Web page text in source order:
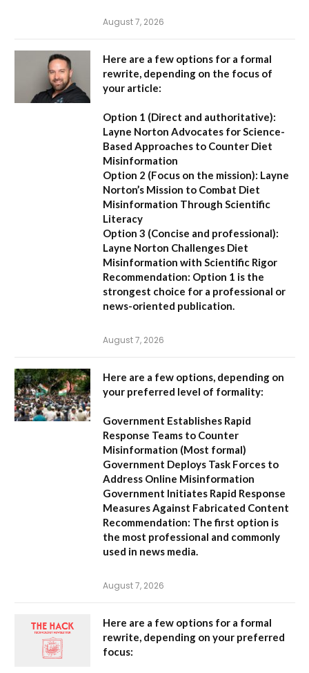
August 7, 2026
Here are a few options for a formal
rewrite, depending on the focus of
your article:
Option 1 (Direct and authoritative):
Layne Norton Advocates for Science-
Based Approaches to Counter Diet
Misinformation
Option 2 (Focus on the mission): Layne
Norton’s Mission to Combat Diet
Misinformation Through Scientific
Literacy
Option 3 (Concise and professional):
Layne Norton Challenges Diet
Misinformation with Scientific Rigor
Recommendation: Option 1 is the
strongest choice for a professional or
news-oriented publication.
August 7, 2026
Here are a few options, depending on
your preferred level of formality:
Government Establishes Rapid
Response Teams to Counter
Misinformation (Most formal)
Government Deploys Task Forces to
Address Online Misinformation
Government Initiates Rapid Response
Measures Against Fabricated Content
Recommendation: The first option is
the most professional and commonly
used in news media.
August 7, 2026
Here are a few options for a formal
rewrite, depending on your preferred
focus: